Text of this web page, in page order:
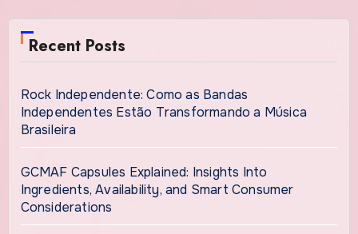
Recent Posts
Rock Independente: Como as Bandas
Independentes Estão Transformando a Música
Brasileira
GCMAF Capsules Explained: Insights Into
Ingredients, Availability, and Smart Consumer
Considerations